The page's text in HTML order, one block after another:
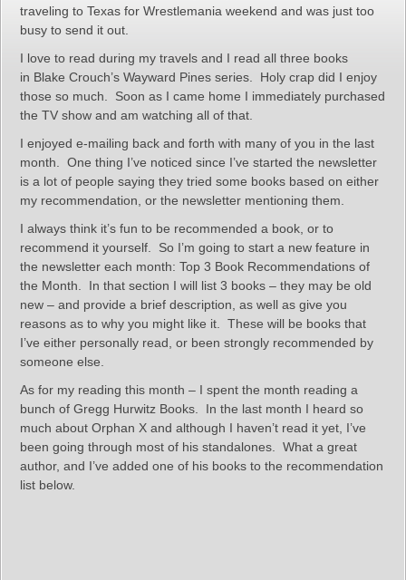
traveling to Texas for Wrestlemania weekend and was just too
busy to send it out.
I love to read during my travels and I read all three books
in Blake Crouch’s Wayward Pines series. Holy crap did I enjoy
those so much. Soon as I came home I immediately purchased
the TV show and am watching all of that.
I enjoyed e-mailing back and forth with many of you in the last
month. One thing I’ve noticed since I’ve started the newsletter
is a lot of people saying they tried some books based on either
my recommendation, or the newsletter mentioning them.
I always think it’s fun to be recommended a book, or to
recommend it yourself. So I’m going to start a new feature in
the newsletter each month: Top 3 Book Recommendations of
the Month. In that section I will list 3 books – they may be old
new – and provide a brief description, as well as give you
reasons as to why you might like it. These will be books that
I’ve either personally read, or been strongly recommended by
someone else.
As for my reading this month – I spent the month reading a
bunch of Gregg Hurwitz Books. In the last month I heard so
much about Orphan X and although I haven’t read it yet, I’ve
been going through most of his standalones. What a great
author, and I’ve added one of his books to the recommendation
list below.